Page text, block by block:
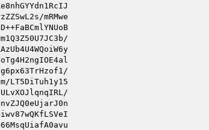
mRMwe
oTg4H2ngIOE4al
LT5DiTuh1y15